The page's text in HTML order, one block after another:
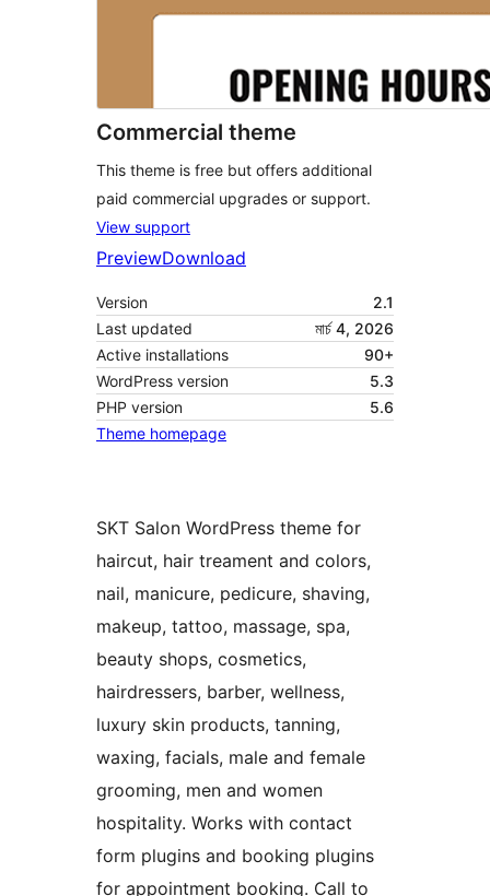
Commercial theme
This theme is free but offers additional
paid commercial upgrades or support.
View support
PreviewDownload
Version
2.1
Last updated
মার্চ 4, 2026
Active installations
90+
WordPress version
5.3
PHP version
5.6
Theme homepage
SKT Salon WordPress theme for
haircut, hair treament and colors,
nail, manicure, pedicure, shaving,
makeup, tattoo, massage, spa,
beauty shops, cosmetics,
hairdressers, barber, wellness,
luxury skin products, tanning,
waxing, facials, male and female
grooming, men and women
hospitality. Works with contact
form plugins and booking plugins
for appointment booking. Call to